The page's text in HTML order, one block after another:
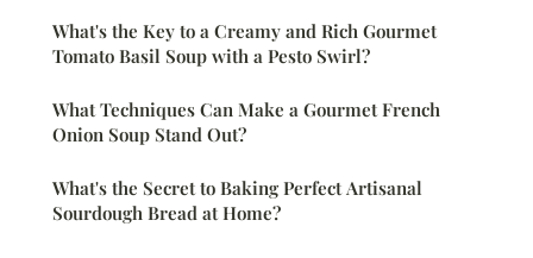
What's the Key to a Creamy and Rich Gourmet
Tomato Basil Soup with a Pesto Swirl?
What Techniques Can Make a Gourmet French
Onion Soup Stand Out?
What's the Secret to Baking Perfect Artisanal
Sourdough Bread at Home?